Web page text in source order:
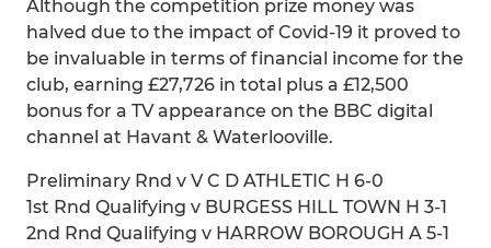
Although the competition prize money was
halved due to the impact of Covid-19 it proved to
be invaluable in terms of financial income for the
club, earning £27,726 in total plus a £12,500
bonus for a TV appearance on the BBC digital
channel at Havant & Waterlooville.
Preliminary Rnd v V C D ATHLETIC H 6-0
1st Rnd Qualifying v BURGESS HILL TOWN H 3-1
2nd Rnd Qualifying v HARROW BOROUGH A 5-1